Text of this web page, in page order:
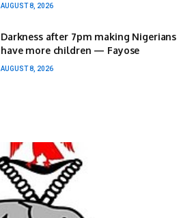
AUGUST 8, 2026
Darkness after 7pm making Nigerians
have more children — Fayose
AUGUST 8, 2026